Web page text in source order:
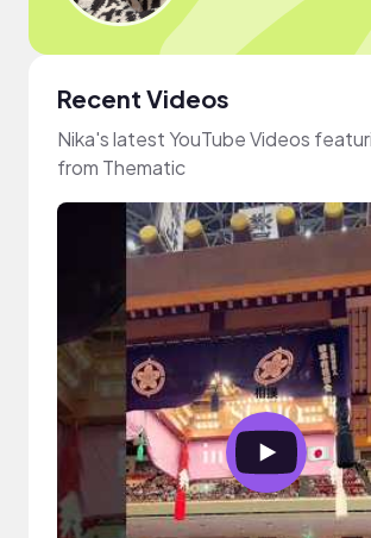
Recent Videos
Nika's latest YouTube Videos
from Thematic